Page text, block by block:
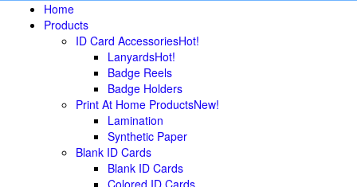
Home
Products
ID Card AccessoriesHot!
LanyardsHot!
Badge Reels
Badge Holders
Print At Home ProductsNew!
Lamination
Synthetic Paper
Blank ID Cards
Blank ID Cards
Colored ID Cards